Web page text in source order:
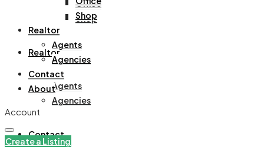
Office
Shop
Realtor
Agents
Agencies
Contact
Shop
Realtor
Agents
Agencies
Contact
About
Account
Create a Listing